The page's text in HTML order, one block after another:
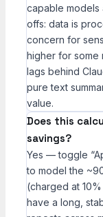
capable models
offs: data is
concern for
higher for some
lags behind
pure text
value.
Does this
savings?
Yes — toggle
to model the
(charged at
have a long,